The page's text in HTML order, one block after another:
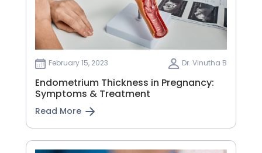
February 15, 2023 Dr. Vinutha B
Endometrium Thickness in Pregnancy:
Symptoms & Treatment
Read More